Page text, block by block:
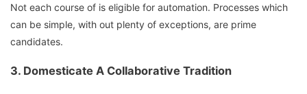
Not each course of is eligible for automation. Processes which
can be simple, with out plenty of exceptions, are prime
candidates.
3. Domesticate A Collaborative Tradition